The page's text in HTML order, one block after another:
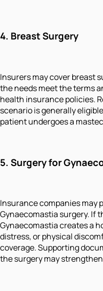
4. Breast Surgery
Insurers may cover breast
the needs meet the terms
health insurance policies.
scenario is generally
patient undergoes a
5. Surgery for
Insurance companies may
Gynaecomastia surgery. If
Gynaecomastia creates a
distress, or physical
coverage. Supporting
the surgery may